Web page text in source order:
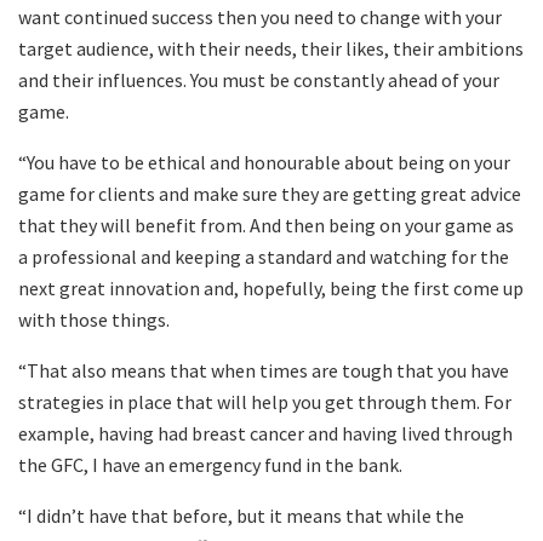
want continued success then you need to change with your
target audience, with their needs, their likes, their ambitions
and their influences. You must be constantly ahead of your
game.
“You have to be ethical and honourable about being on your
game for clients and make sure they are getting great advice
that they will benefit from. And then being on your game as
a professional and keeping a standard and watching for the
next great innovation and, hopefully, being the first come up
with those things.
“That also means that when times are tough that you have
strategies in place that will help you get through them. For
example, having had breast cancer and having lived through
the GFC, I have an emergency fund in the bank.
“I didn’t have that before, but it means that while the